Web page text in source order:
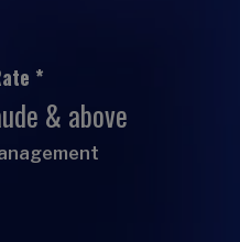
*
& above